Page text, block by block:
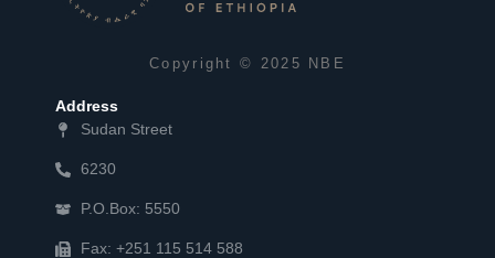
Copyright © 2025 NBE
Address
Sudan Street
6230
P.O.Box: 5550
Fax: +251 115 514 588